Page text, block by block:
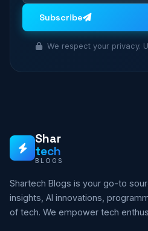
Subscribe
We respect your privacy.
Shar
tech
BLOGS
Shartech Blogs is your go-to
insights, AI innovations,
of tech. We empower tech